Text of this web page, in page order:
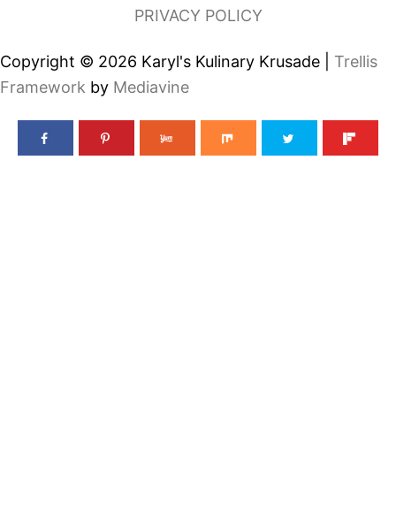
PRIVACY POLICY
Copyright © 2026 Karyl's Kulinary Krusade | Trellis
Framework by Mediavine